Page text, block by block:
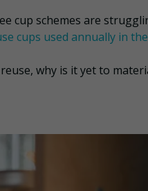
cup schemes are
cups used annually in
why is it yet to